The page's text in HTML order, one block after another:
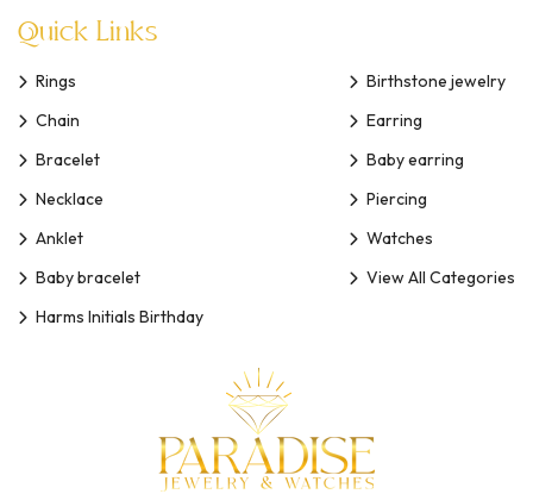
Quick Links
Rings
Chain
Bracelet
Necklace
Anklet
Baby bracelet
Harms Initials Birthday
Birthstone jewelry
Earring
Baby earring
Piercing
Watches
View All Categories